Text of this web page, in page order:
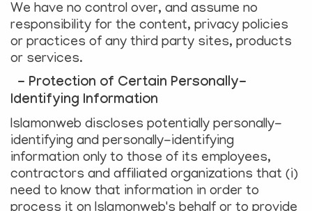
We have no control over, and assume no
responsibility for the content, privacy policies
or practices of any third party sites, products
or services.
- Protection of Certain Personally-
Identifying Information
Islamonweb discloses potentially personally-
identifying and personally-identifying
information only to those of its employees,
contractors and affiliated organizations that (i)
need to know that information in order to